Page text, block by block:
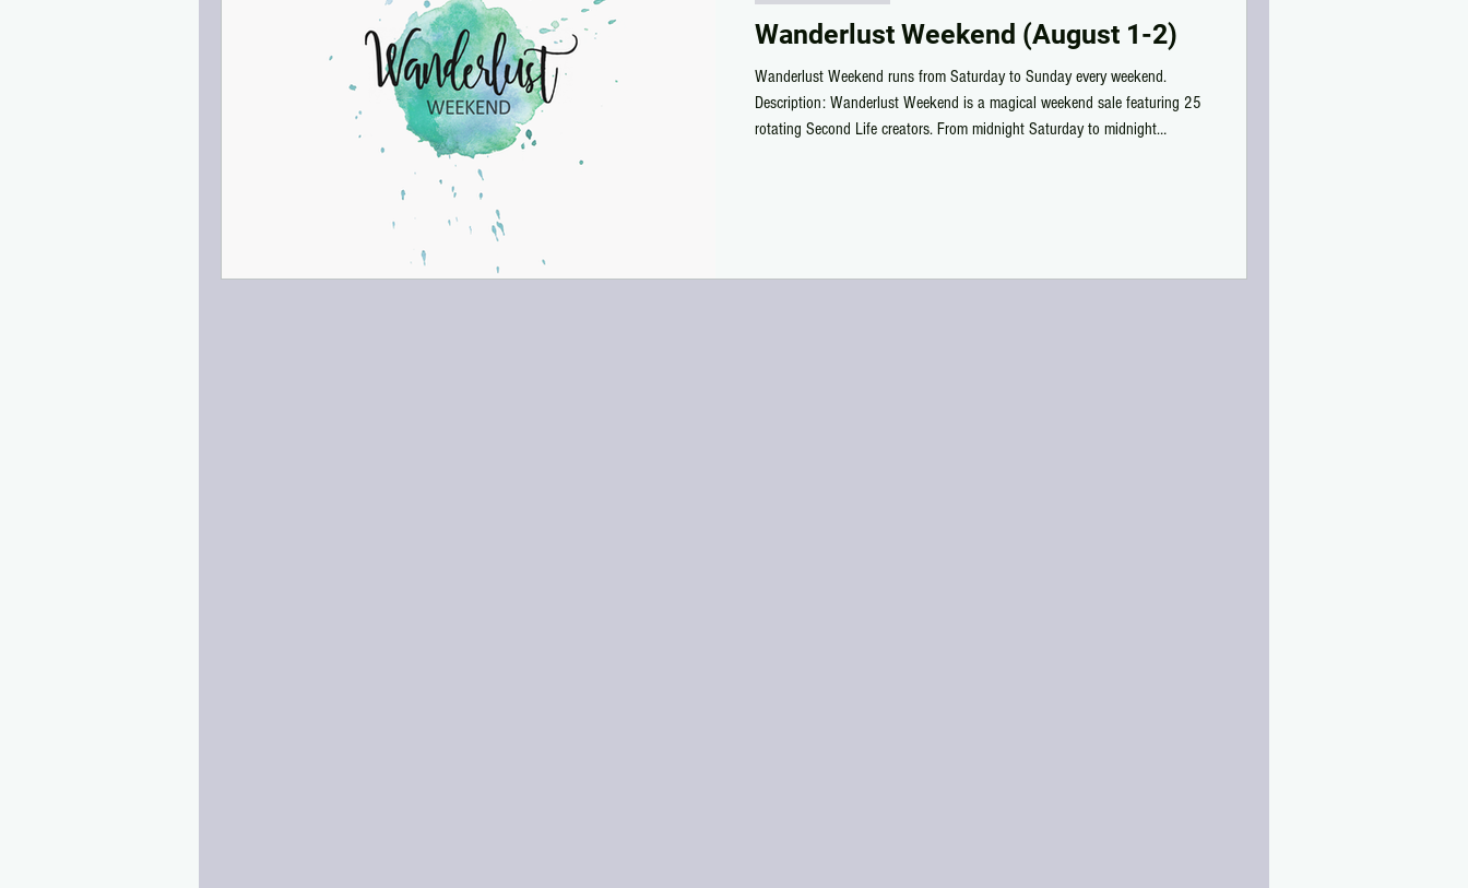
Wanderlust Weekend (August 1-2)
Wanderlust Weekend runs from Saturday to Sunday every weekend.
Description: Wanderlust Weekend is a magical weekend sale featuring 25
rotating Second Life creators. From midnight Saturday to midnight